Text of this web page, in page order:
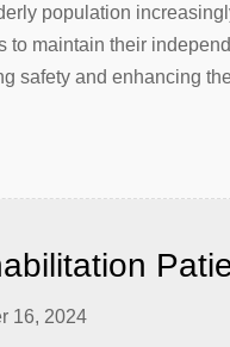
population
to maintain their
safety and enhancing
Walkers
16, 2024